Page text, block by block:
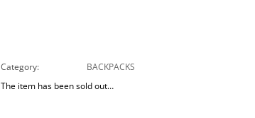
Category:
BACKPACKS
The item has been sold out…